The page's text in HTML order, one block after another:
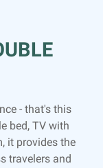
- that's this
bed, TV with
it provides the
travelers and